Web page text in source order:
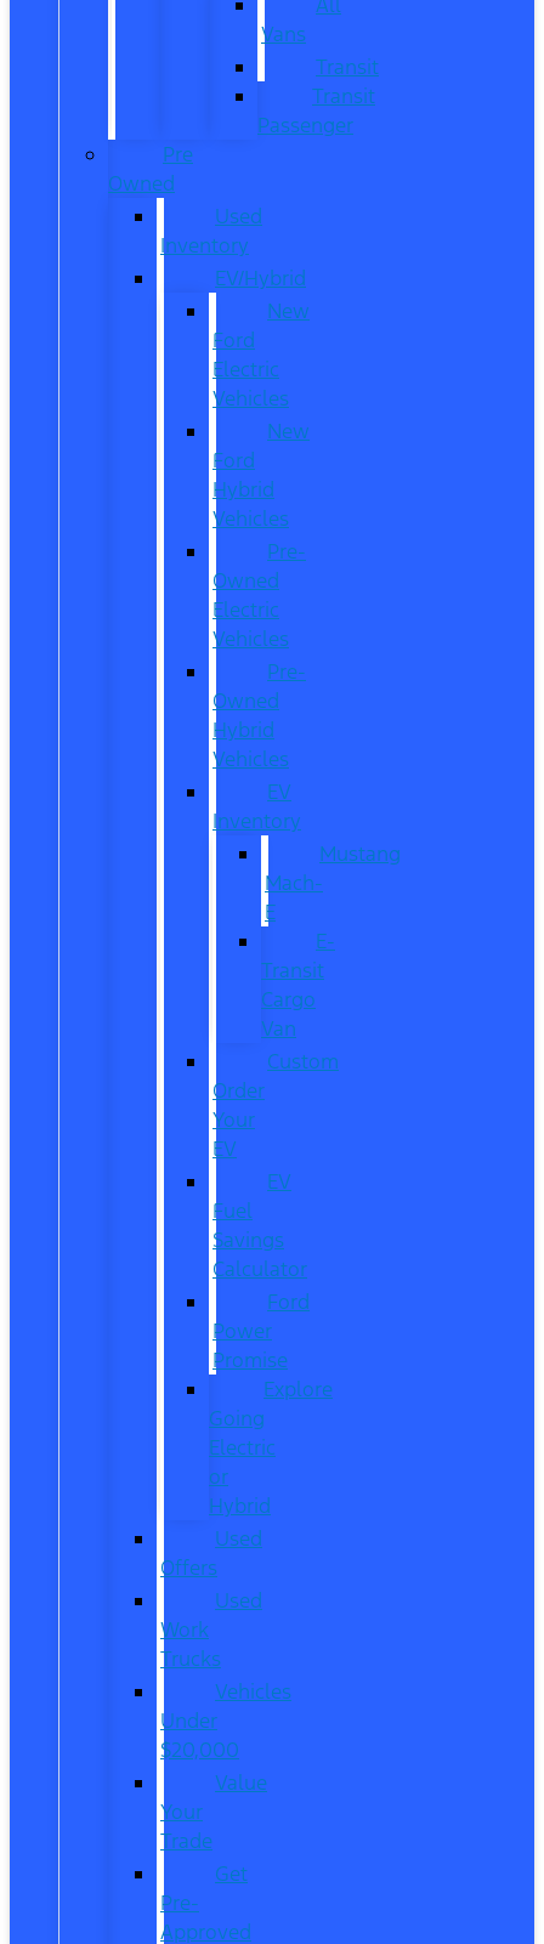
Vans
Transit
Transit
Passenger
Pre
Owned
Used
Inventory
EV/Hybrid
New
Ford
Electric
Vehicles
New
Ford
Hybrid
Vehicles
Pre-
Owned
Electric
Vehicles
Pre-
Owned
Hybrid
Vehicles
EV
Inventory
Mustang
Mach-
E
E-
Transit
Cargo
Van
Custom
Order
Your
EV
EV
Fuel
Savings
Calculator
Ford
Power
Promise
Explore
Going
Electric
or
Hybrid
Used
Offers
Used
Work
Trucks
Vehicles
Under
$20,000
Value
Your
Trade
Get
Pre-
Approved